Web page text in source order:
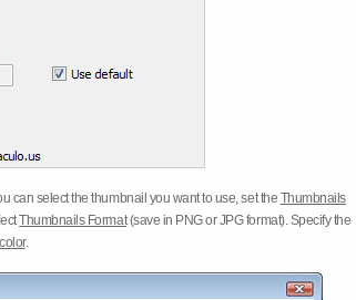
can select the thumbnail you want to use, set the Thumbnails
Thumbnails Format(save in PNG or JPG format). Specify the
.